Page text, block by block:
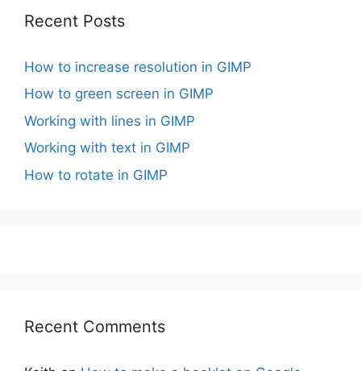
Recent Posts
How to increase resolution in GIMP
How to green screen in GIMP
Working with lines in GIMP
Working with text in GIMP
How to rotate in GIMP
Recent Comments